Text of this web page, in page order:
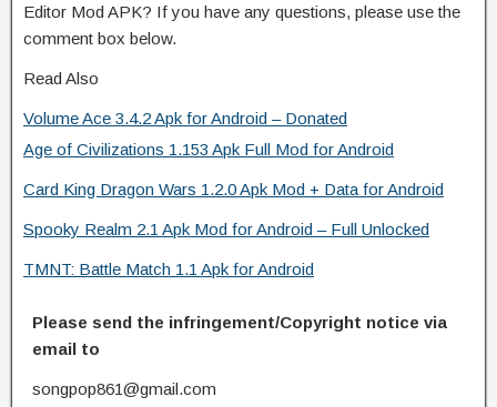
Editor Mod APK? If you have any questions, please use the
comment box below.
Read Also
Volume Ace 3.4.2 Apk for Android – Donated
Age of Civilizations 1.153 Apk Full Mod for Android
Card King Dragon Wars 1.2.0 Apk Mod + Data for Android
Spooky Realm 2.1 Apk Mod for Android – Full Unlocked
TMNT: Battle Match 1.1 Apk for Android
Please send the infringement/Copyright notice via
email to
songpop861@gmail.com